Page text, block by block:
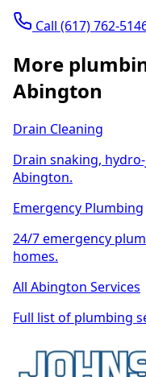
Call (617) 762-
More
Abington
Drain Cleaning
Drain snaking,
Abington.
Emergency Plumbing
24/7 emergency
homes.
All Abington Services
Full list of plumbing